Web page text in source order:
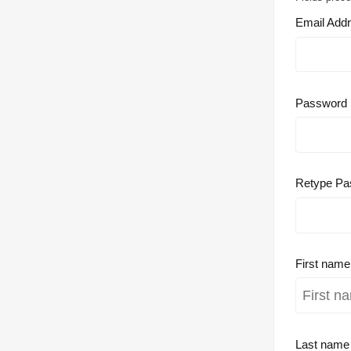
Email
Password
Retype
First name
Last name